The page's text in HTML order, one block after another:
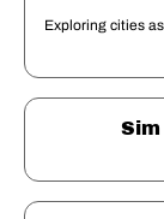
Exploring cities